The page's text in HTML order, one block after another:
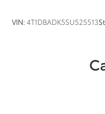
VIN:4T1DBADK5SU525513